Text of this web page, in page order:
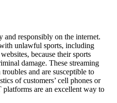
and responsibly on the internet.
unlawful sports, including
because their sports
damage. These streaming
and are susceptible to
of customers’ cell phones or
are an excellent way to